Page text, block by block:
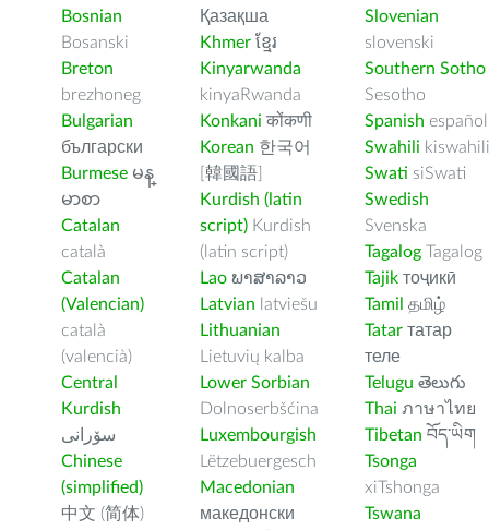
Bosnian
Bosanski
Breton
brezhoneg
Bulgarian
български
Burmese မန္
မာစာ
Catalan
català
Catalan
(Valencian)
català
(valencià)
Central
Kurdish
سۆرانی
Chinese
(simplified)
中文 (简体)
Қазақша
Khmer ខ្មែរ
Kinyarwanda
kinyaRwanda
Konkani कोंकणी
Korean 한국어
[韓國語]
Kurdish (latin
script) Kurdish
(latin script)
Lao ພາສາລາວ
Latvian latviešu
Lithuanian
Lietuvių kalba
Lower Sorbian
Dolnoserbšćina
Luxembourgish
Lëtzebuergesch
Macedonian
македонски
Slovenian
slovenski
Southern Sotho
Sesotho
Spanish español
Swahili kiswahili
Swati siSwati
Swedish
Svenska
Tagalog Tagalog
Tajik тоҷикӣ
Tamil தமிழ்
Tatar татар
теле
Telugu తెలుగు
Thai ภาษาไทย
Tibetan བོད་ཡིག
Tsonga
xiTshonga
Tswana